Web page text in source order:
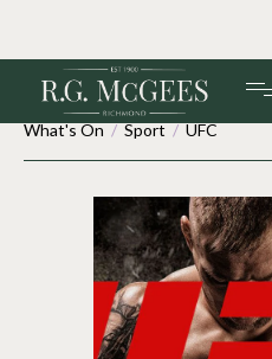
What's On/Sport/UFC